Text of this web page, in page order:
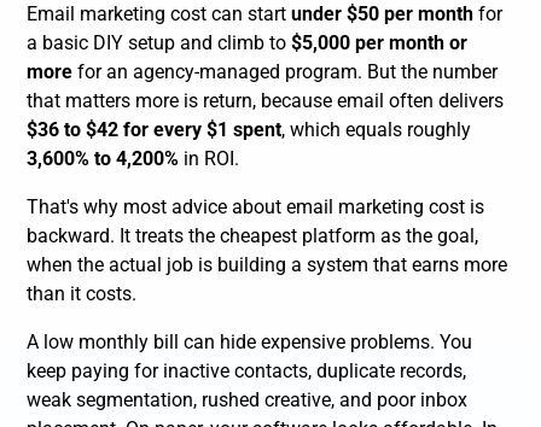
Email marketing cost can startunder $50 per month for
a basic DIY setup and climb to$5,000 per month or
more for an agency-managed program. But the number
that matters more is return, because email often delivers
$36 to $42 for every $1 spent, which equals roughly
3,600% to 4,200% in ROI.
That's why most advice about email marketing cost is
backward. It treats the cheapest platform as the goal,
when the actual job is building a system that earns more
than it costs.
A low monthly bill can hide expensive problems. You
keep paying for inactive contacts, duplicate records,
weak segmentation, rushed creative, and poor inbox